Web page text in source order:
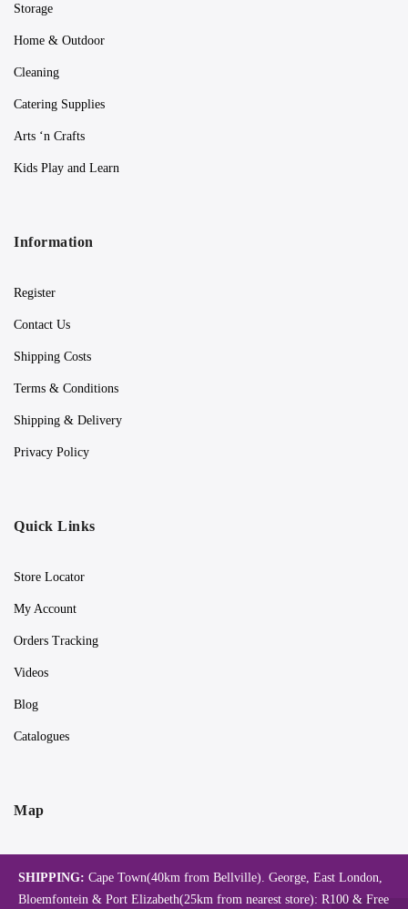
Storage
Home & Outdoor
Cleaning
Catering Supplies
Arts ‘n Crafts
Kids Play and Learn
Information
Register
Contact Us
Shipping Costs
Terms & Conditions
Shipping & Delivery
Privacy Policy
Quick Links
Store Locator
My Account
Orders Tracking
Videos
Blog
Catalogues
Map
SHIPPING: Cape Town(40km from Bellville). George, East London,
Bloemfontein & Port Elizabeth(25km from nearest store): R100 & Free